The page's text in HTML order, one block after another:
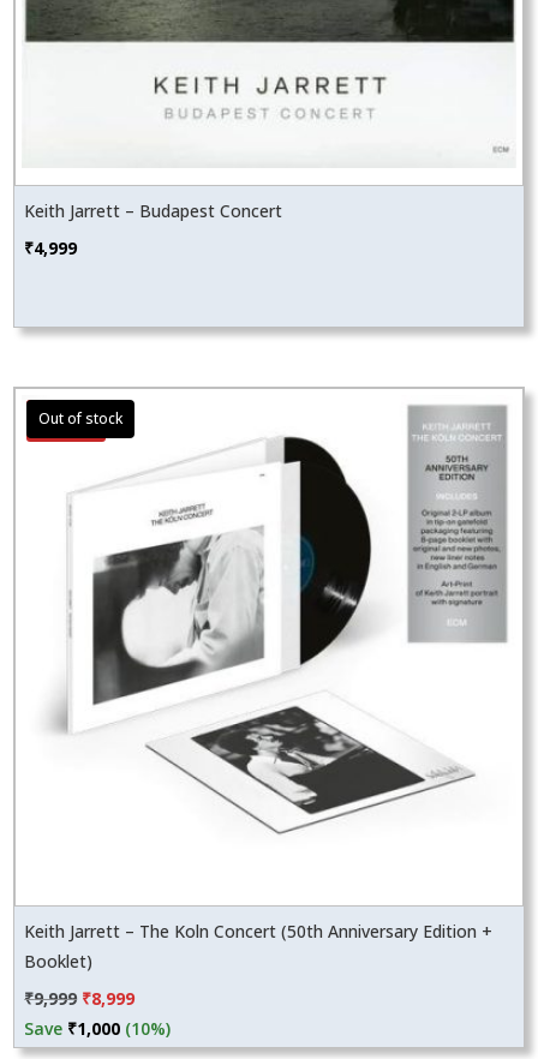
Keith Jarrett – Budapest Concert
₹4,999
Sale!
Keith Jarrett – The Koln Concert (50th Anniversary Edition +
Booklet)
₹9,999 Original
price
₹8,999Current
price
Save ₹1,000 (10%)